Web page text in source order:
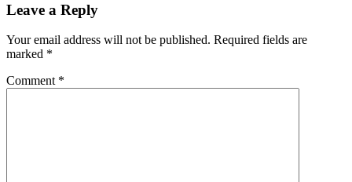
Leave a Reply
Your email address will not be published. Required fields are
marked *
Comment *